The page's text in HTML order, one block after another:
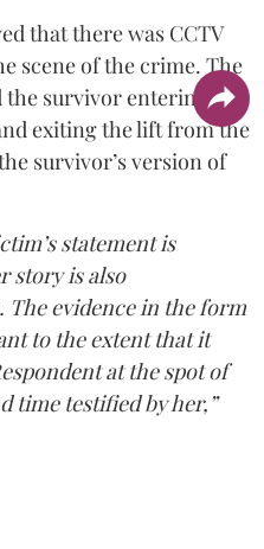
that there was CCTV
scene of the crime. The
the survivor entering the
exiting the lift from the
survivor’s version of
statement is
story is also
The evidence in the form
to the extent that it
at the spot of
time testified by her,”